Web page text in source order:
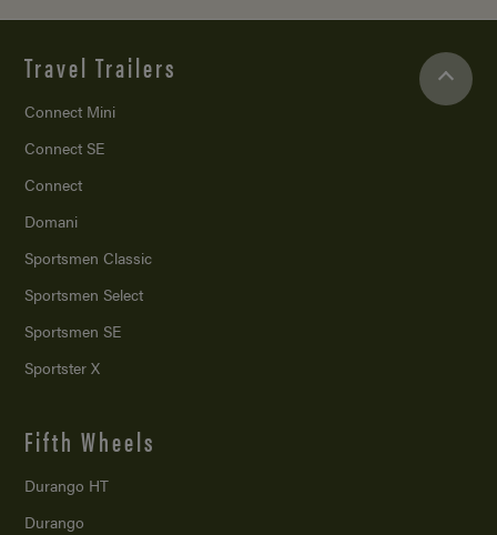
Travel Trailers
Connect Mini
Connect SE
Connect
Domani
Sportsmen Classic
Sportsmen Select
Sportsmen SE
Sportster X
Fifth Wheels
Durango HT
Durango